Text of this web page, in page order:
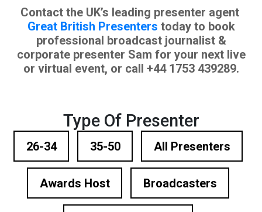
Contact the UK’s leading presenter agent
Great British Presenters today to book
professional broadcast journalist &
corporate presenter Sam for your next live
or virtual event, or call +44 1753 439289.
Type Of Presenter
26-34 35-50 All Presenters
Awards Host Broadcasters